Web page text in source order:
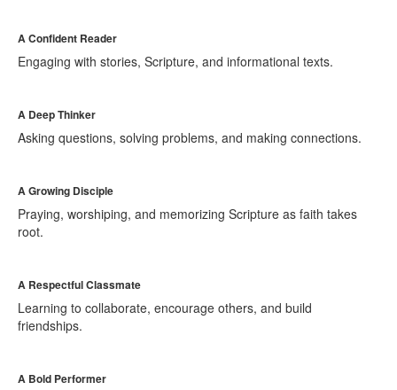
A Confident Reader
Engaging with stories, Scripture, and informational texts.
A Deep Thinker
Asking questions, solving problems, and making connections.
A Growing Disciple
Praying, worshiping, and memorizing Scripture as faith takes
root.
A Respectful Classmate
Learning to collaborate, encourage others, and build
friendships.
A Bold Performer